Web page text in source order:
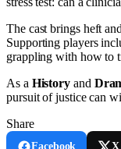
The cast brings heft
Supporting players
grappling with how to
As a History and
pursuit of justice can
Share
Facebook X